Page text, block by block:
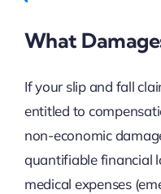
What
If your slip and fall
entitled to
non-economic
quantifiable financial
medical expenses